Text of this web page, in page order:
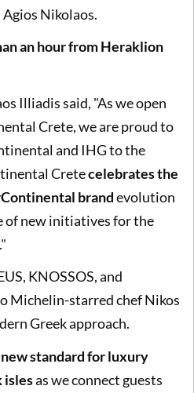
Nikolaos.
an hour from Heraklion
Illiadis said, "As we open
Crete, we are proud to
and IHG to the
Cretecelebrates the
brandevolution
of new initiatives for the
KNOSSOS, and
Michelin-starred chef Nikos
Greek approach.
new standard for luxury
islesas we connect guests